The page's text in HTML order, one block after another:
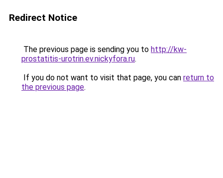
Redirect Notice
The previous page is sending you to http://kw-
prostatitis-urotrin.ev.nickyfora.ru.
If you do not want to visit that page, you can return to
the previous page.